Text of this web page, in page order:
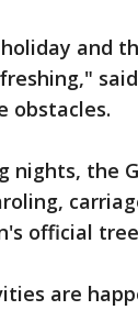
and
obstacles.
nights, the
official
are